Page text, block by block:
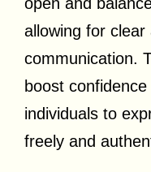
allowing for
communication.
boost
individuals to
freely and